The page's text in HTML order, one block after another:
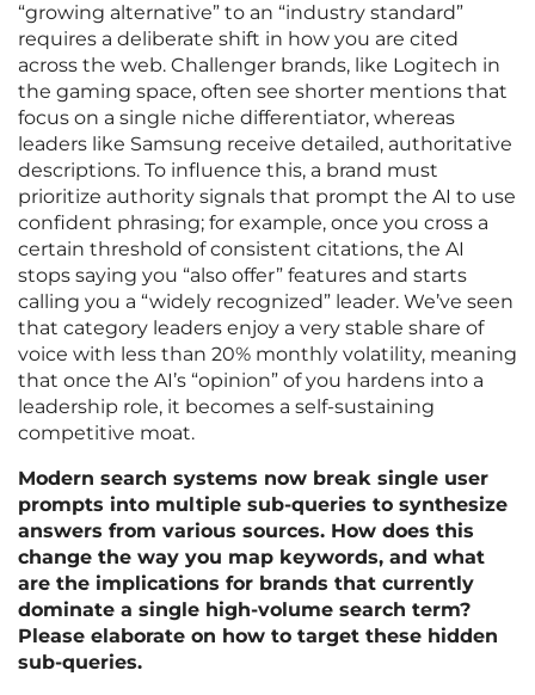
“growing alternative” to an “industry standard”
requires a deliberate shift in how you are cited
across the web. Challenger brands, like Logitech in
the gaming space, often see shorter mentions that
focus on a single niche differentiator, whereas
leaders like Samsung receive detailed, authoritative
descriptions. To influence this, a brand must
prioritize authority signals that prompt the AI to use
confident phrasing; for example, once you cross a
certain threshold of consistent citations, the AI
stops saying you “also offer” features and starts
calling you a “widely recognized” leader. We’ve seen
that category leaders enjoy a very stable share of
voice with less than 20% monthly volatility, meaning
that once the AI’s “opinion” of you hardens into a
leadership role, it becomes a self-sustaining
competitive moat.
Modern search systems now break single user
prompts into multiple sub-queries to synthesize
answers from various sources. How does this
change the way you map keywords, and what
are the implications for brands that currently
dominate a single high-volume search term?
Please elaborate on how to target these hidden
sub-queries.